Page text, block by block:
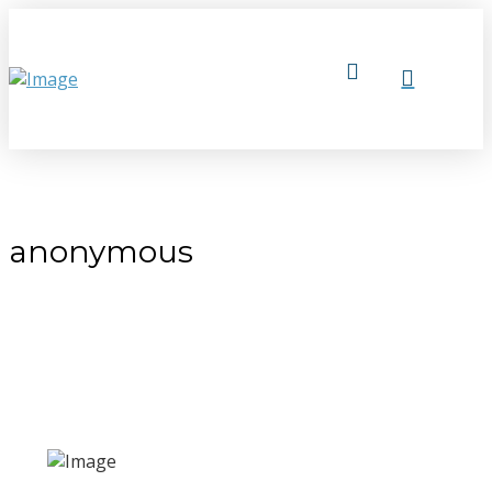
anonymous